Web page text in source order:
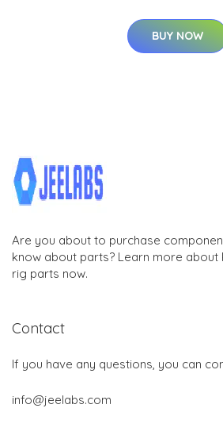
BUY NOW
Are you about to purchase
know about parts? Learn more about
rig parts now.
Contact
If you have any questions, you can
info@jeelabs.com